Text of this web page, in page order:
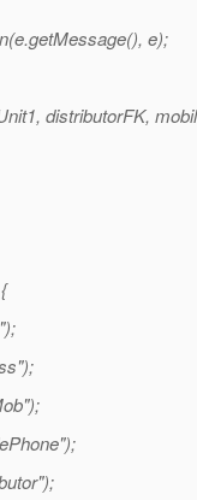
e);
distributorFK,